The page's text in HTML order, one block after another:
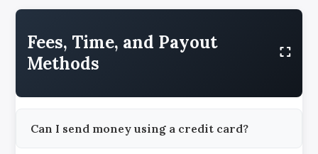
Fees, Time, and Payout
Methods
Can I send money using a credit card?